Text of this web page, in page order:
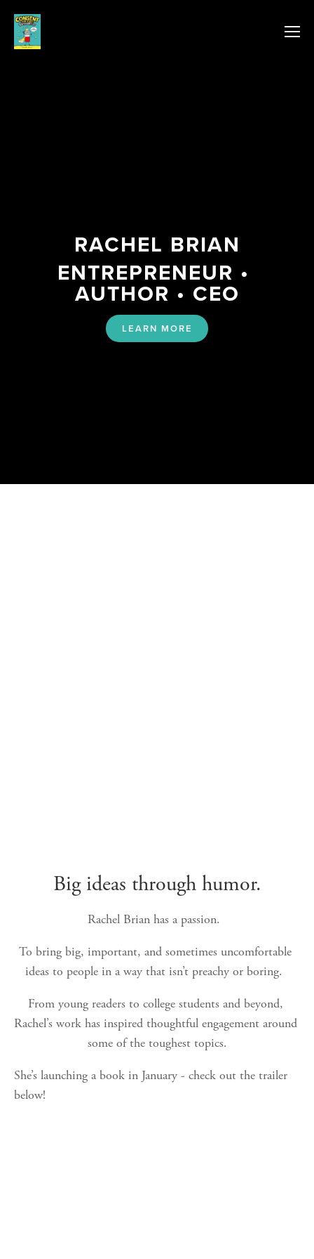
RACHEL BRIAN
ENTREPRENEUR •
AUTHOR • CEO
LEARN MORE
Big ideas through humor.
Rachel Brian has a passion.
To bring big, important, and sometimes uncomfortable
ideas to people in a way that isn’t preachy or boring.
From young readers to college students and beyond,
Rachel’s work has inspired thoughtful engagement around
some of the toughest topics.
She’s launching a book in January - check out the trailer
below!